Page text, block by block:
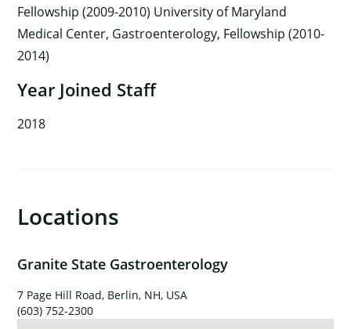
Fellowship (2009-2010) University of Maryland
Medical Center, Gastroenterology, Fellowship (2010-
2014)
Year Joined Staff
2018
Locations
Granite State Gastroenterology
7 Page Hill Road, Berlin, NH, USA
(603) 752-2300